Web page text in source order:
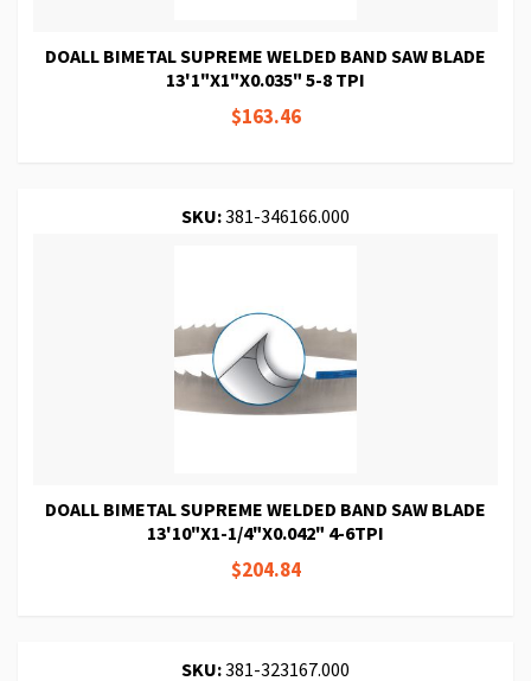
DOALL BIMETAL SUPREME WELDED BAND SAW BLADE
13'1"X1"X0.035" 5-8 TPI
$163.46
SKU:381-346166.000
DOALL BIMETAL SUPREME WELDED BAND SAW BLADE
13'10"X1-1/4"X0.042" 4-6TPI
$204.84
SKU:381-323167.000